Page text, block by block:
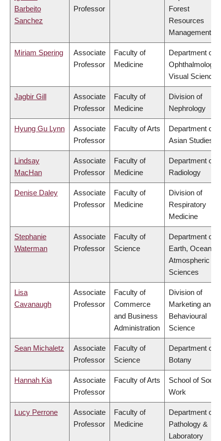
Barbeito
Sanchez
Professor
Forest
Resources
Management
Miriam Spering
Associate
Professor
Faculty of
Medicine
Department of
Ophthalmology
Visual Sciences
Jagbir Gill
Associate
Professor
Faculty of
Medicine
Division of
Nephrology
Hyung Gu Lynn
Associate
Professor
Faculty of Arts
Department of
Asian Studies
Lindsay
MacHan
Associate
Professor
Faculty of
Medicine
Department of
Radiology
Denise Daley
Associate
Professor
Faculty of
Medicine
Division of
Respiratory
Medicine
Stephanie
Waterman
Associate
Professor
Faculty of
Science
Department of
Earth, Ocean &
Atmospheric
Sciences
Lisa
Cavanaugh
Associate
Professor
Faculty of
Commerce
and Business
Administration
Division of
Marketing and
Behavioural
Science
Sean Michaletz
Associate
Professor
Faculty of
Science
Department of
Botany
Hannah Kia
Associate
Professor
Faculty of Arts
School of Social
Work
Lucy Perrone
Associate
Professor
Faculty of
Medicine
Department of
Pathology &
Laboratory